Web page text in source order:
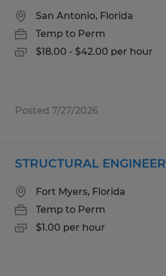
San Antonio, Florida
Temp to Perm
$18.00 - $42.00 per hour
Posted 7/27/2026
STRUCTURAL ENGINEER
Fort Myers, Florida
Temp to Perm
$1.00 per hour